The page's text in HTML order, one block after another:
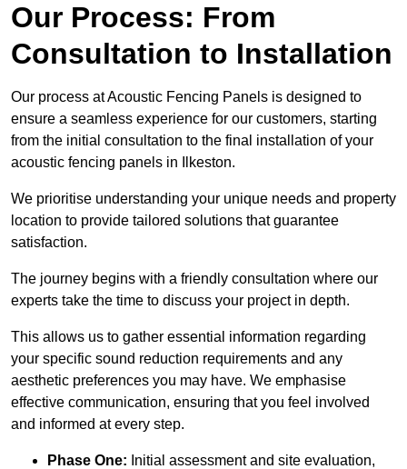
Our Process: From
Consultation to Installation
Our process at Acoustic Fencing Panels is designed to
ensure a seamless experience for our customers, starting
from the initial consultation to the final installation of your
acoustic fencing panels in Ilkeston.
We prioritise understanding your unique needs and property
location to provide tailored solutions that guarantee
satisfaction.
The journey begins with a friendly consultation where our
experts take the time to discuss your project in depth.
This allows us to gather essential information regarding
your specific sound reduction requirements and any
aesthetic preferences you may have. We emphasise
effective communication, ensuring that you feel involved
and informed at every step.
Phase One: Initial assessment and site evaluation,